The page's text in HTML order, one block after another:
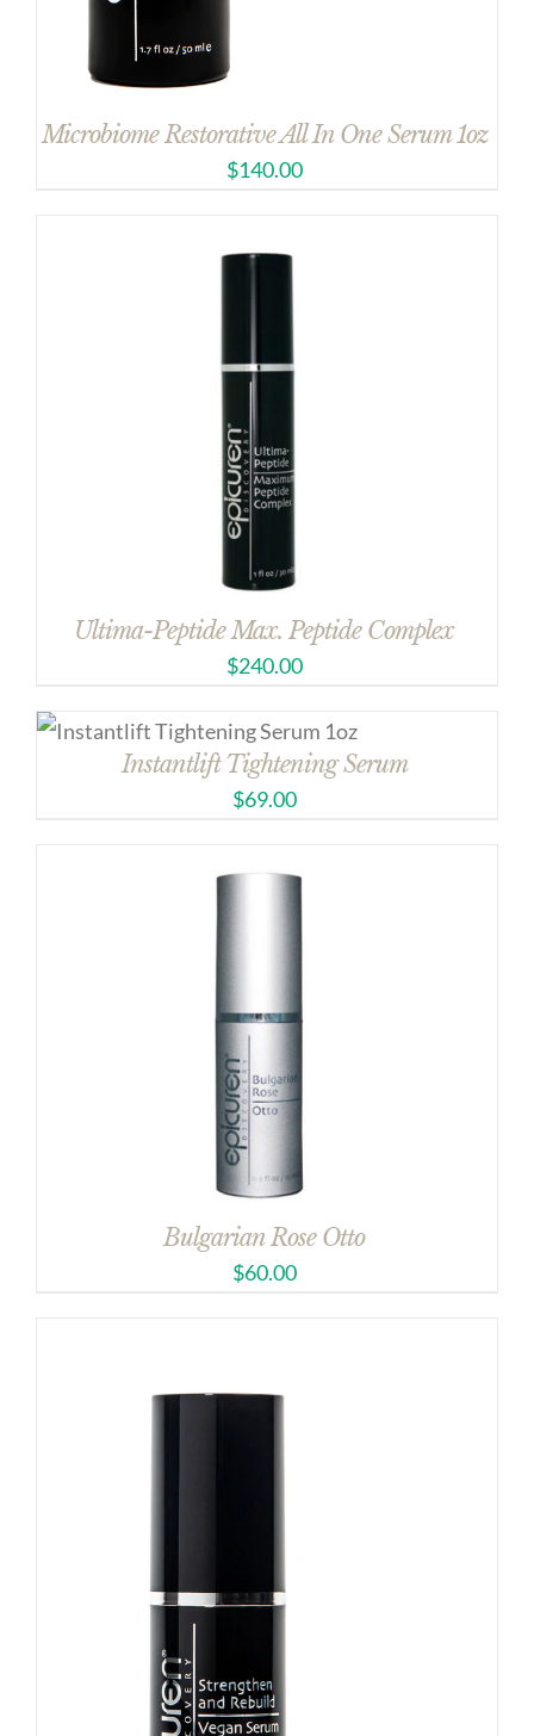
Microbiome Restorative All In One Serum 1oz
$140.00
Ultima-Peptide Max. Peptide Complex
$240.00
Instantlift Tightening Serum
$69.00
Bulgarian Rose Otto
$60.00